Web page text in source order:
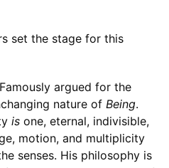
set the stage for this
Famously argued for the
nature of Being.
isone, eternal, indivisible,
motion, and multiplicity
senses. His philosophy is